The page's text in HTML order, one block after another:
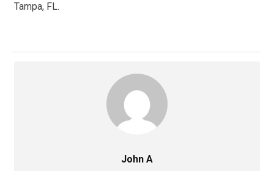
Tampa, FL.
John A